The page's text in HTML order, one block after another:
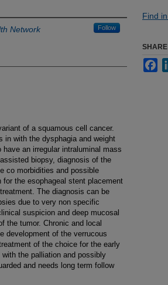
Network Follow
of a squamous cell cancer.
in with the dysphagia and weight
an irregular intraluminal mass
biopsy, diagnosis of the
co morbidities and possible
the esophageal stent placement
The diagnosis can be
due to very non specific
suspicion and deep mucosal
the tumor. Chronic and local
development of the verrucous
of the choice for the early
the palliation and possibly
and needs long term follow
Find
SHARE